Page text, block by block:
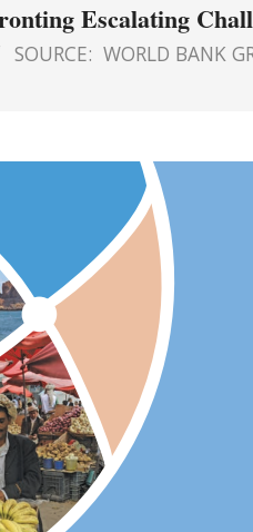
Escalating
SOURCE: WORLD BANK